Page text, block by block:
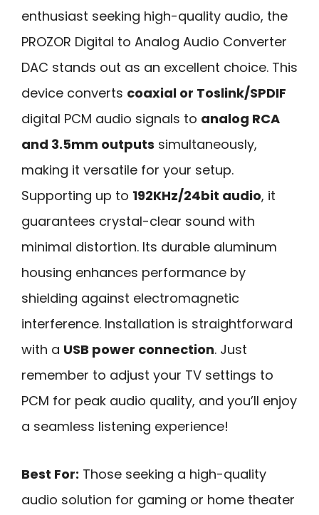
enthusiast seeking high-quality audio, the
PROZOR Digital to Analog Audio Converter
DAC stands out as an excellent choice. This
device converts coaxial or Toslink/SPDIF
digital PCM audio signals to analog RCA
and 3.5mm outputs simultaneously,
making it versatile for your setup.
Supporting up to 192KHz/24bit audio, it
guarantees crystal-clear sound with
minimal distortion. Its durable aluminum
housing enhances performance by
shielding against electromagnetic
interference. Installation is straightforward
with a USB power connection. Just
remember to adjust your TV settings to
PCM for peak audio quality, and you’ll enjoy
a seamless listening experience!
Best For: Those seeking a high-quality
audio solution for gaming or home theater